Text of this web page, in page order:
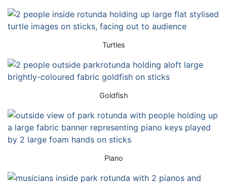
Turtles
Goldfish
Piano